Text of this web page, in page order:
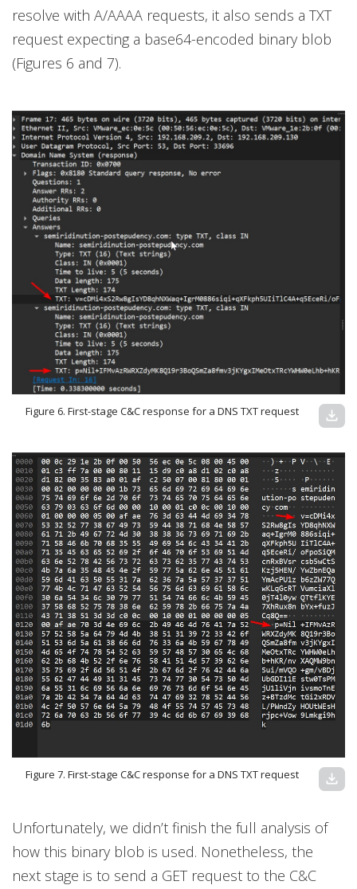
resolve with A/AAAA requests, it also sends a TXT
request expecting a base64-encoded binary blob
(Figures 6 and 7).
Figure 6. First-stage C&C response for a DNS TXT request download
Figure 7. First-stage C&C response for a DNS TXT request download
Unfortunately, we didn’t finish the full analysis of
how this binary blob is used. Nonetheless, the
next stage is to send a GET request to the C&C